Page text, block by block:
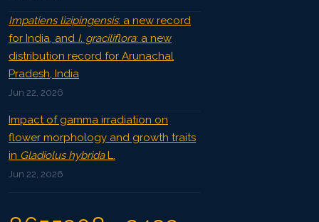
Impatiens lizipingensis: a new record
for India, and I. graciliflora: a new
distribution record for Arunachal
Pradesh, India
Jun 22, 2026
Impact of gamma irradiation on
flower morphology and growth traits
in Gladiolus hybridaL.
Jun 22, 2026